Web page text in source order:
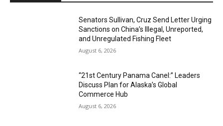
Senators Sullivan, Cruz Send Letter Urging
Sanctions on China’s Illegal, Unreported,
and Unregulated Fishing Fleet
August 6, 2026
“21st Century Panama Canel:” Leaders
Discuss Plan for Alaska’s Global
Commerce Hub
August 6, 2026